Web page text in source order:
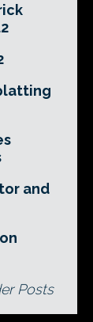
and
Posts